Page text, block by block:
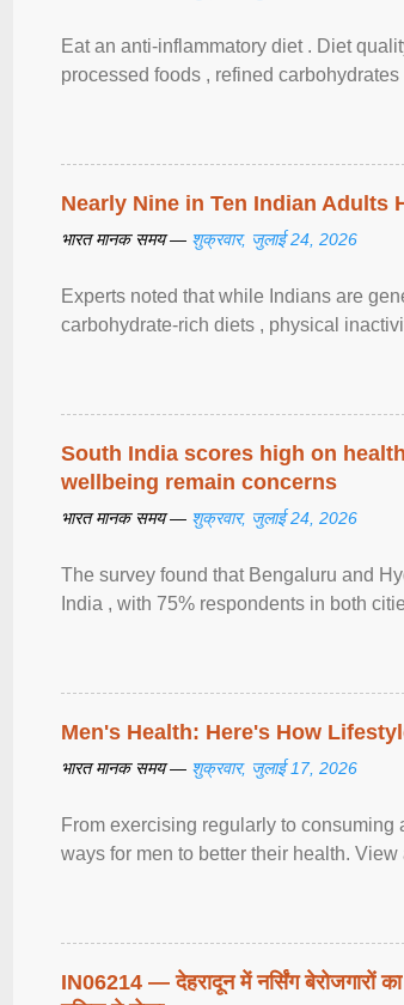
Eat an anti-inflammatory diet . Diet
processed foods , refined
Nearly Nine in Ten Indian Adults
भारत मानक समय — शुक्रवार, जुलाई 24, 2026
Experts noted that while Indians are
carbohydrate-rich diets , physical
South India scores high on
wellbeing remain concerns
भारत मानक समय — शुक्रवार, जुलाई 24, 2026
The survey found that Bengaluru and
India , with 75% respondents in both
Men's Health: Here's How
भारत मानक समय — शुक्रवार, जुलाई 17, 2026
From exercising regularly to
ways for men to better their health. View
IN06214 — देहरादून में नर्सिंग बेरोजगारों